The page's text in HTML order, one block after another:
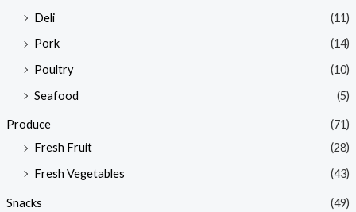
Deli
(11)
Pork
(14)
Poultry
(10)
Seafood
(5)
Produce
(71)
Fresh Fruit
(28)
Fresh Vegetables
(43)
Snacks
(49)